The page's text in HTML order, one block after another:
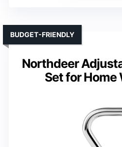
Northdeer
Set for Home
BUDGET-FRIENDLY